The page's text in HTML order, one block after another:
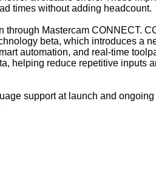
times without adding headcount.
through Mastercam CONNECT.
beta, which introduces a
automation, and real-time
helping reduce repetitive inputs
support at launch and